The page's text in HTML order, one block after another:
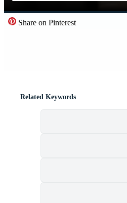
Share on Pinterest
Related Keywords